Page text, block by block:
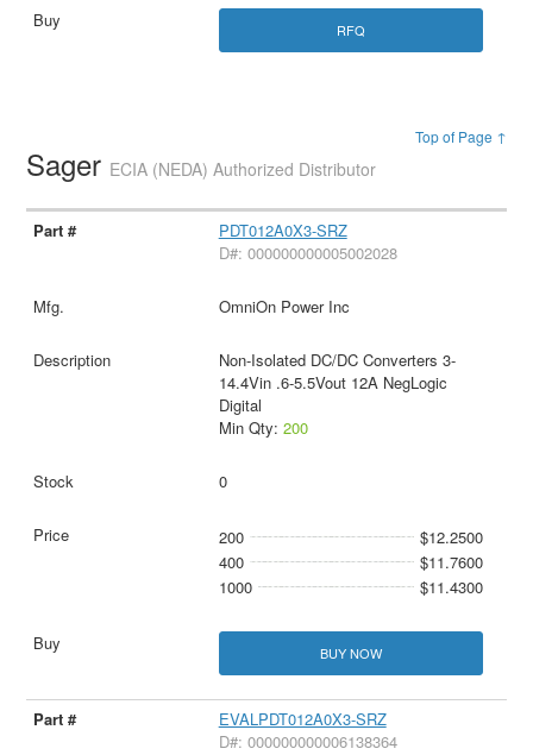
RFQ
Top of Page ↑
Sager ECIA (NEDA) Authorized Distributor
PDT012A0X3-SRZ
D#: 000000000005002028
OmniOn Power Inc
Non-Isolated DC/DC Converters 3-
14.4Vin .6-5.5Vout 12A NegLogic
Digital
Min Qty: 200
0
200
$12.2500
400
$11.7600
1000
$11.4300
BUY NOW
EVALPDT012A0X3-SRZ
D#: 000000000006138364